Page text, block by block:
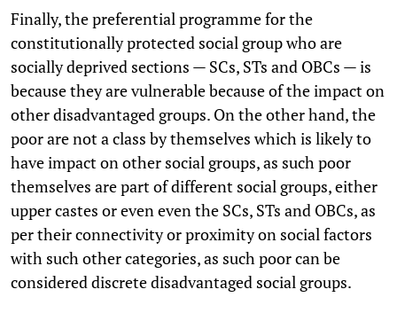
Finally, the preferential programme for the
constitutionally protected social group who are
socially deprived sections — SCs, STs and OBCs — is
because they are vulnerable because of the impact on
other disadvantaged groups. On the other hand, the
poor are not a class by themselves which is likely to
have impact on other social groups, as such poor
themselves are part of different social groups, either
upper castes or even even the SCs, STs and OBCs, as
per their connectivity or proximity on social factors
with such other categories, as such poor can be
considered discrete disadvantaged social groups.